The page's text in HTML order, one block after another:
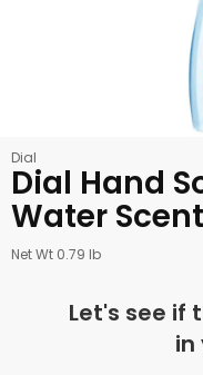
Dial
Dial Hand
Water
Net Wt 0.79 lb
Let's see if
in